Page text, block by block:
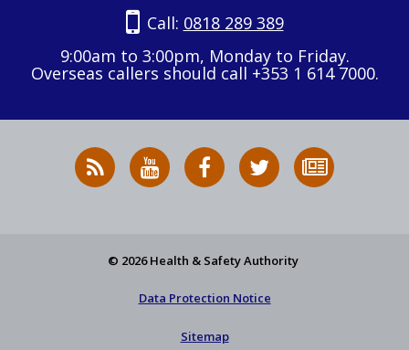
Call: 0818 289 389
9:00am to 3:00pm, Monday to Friday.
Overseas callers should call +353 1 614 7000.
RSS
News
HSA
on
HSA
on
Follow
HSA
to
© 2026 Health & Safety Authority
Data Protection Notice
Sitemap